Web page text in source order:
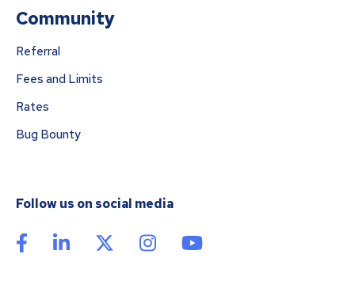
Community
Referral
Fees and Limits
Rates
Bug Bounty
Follow us on social media